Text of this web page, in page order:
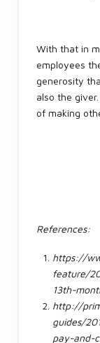
With that in
employees
generosity
also the
of making
References:
https://
feature/
13th-
http://
guides/
pay-and-